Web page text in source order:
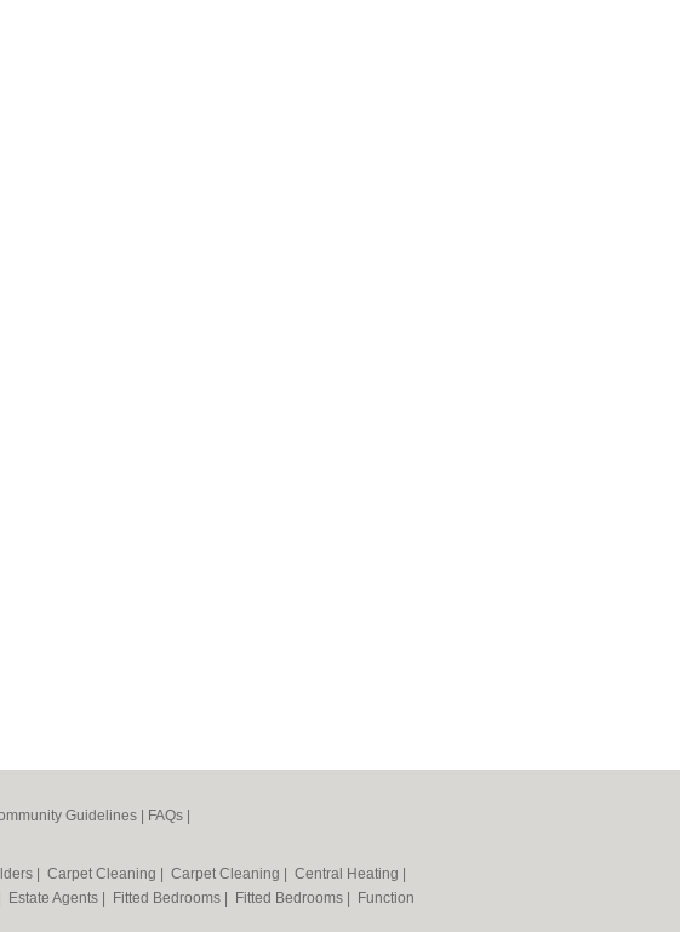
Guidelines FAQs
Carpet Cleaning Carpet Cleaning Central Heating
Estate Agents Fitted Bedrooms Fitted Bedrooms
Function